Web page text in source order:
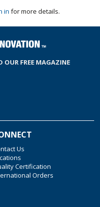
in for more details.
OUR FREE MAGAZINE
Us
Certification
Orders